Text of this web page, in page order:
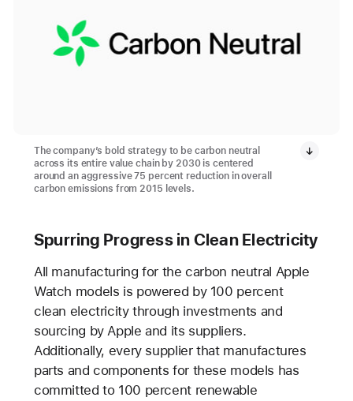
The company’s bold strategy to be carbon neutral
across its entire value chain by 2030 is centered
around an aggressive 75 percent reduction in overall
carbon emissions from 2015 levels.
Spurring Progress in Clean Electricity
All manufacturing for the carbon neutral Apple
Watch models is powered by 100 percent
clean electricity through investments and
sourcing by Apple and its suppliers.
Additionally, every supplier that manufactures
parts and components for these models has
committed to 100 percent renewable